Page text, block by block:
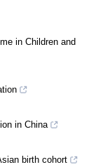
in Children and
in China
birth cohort